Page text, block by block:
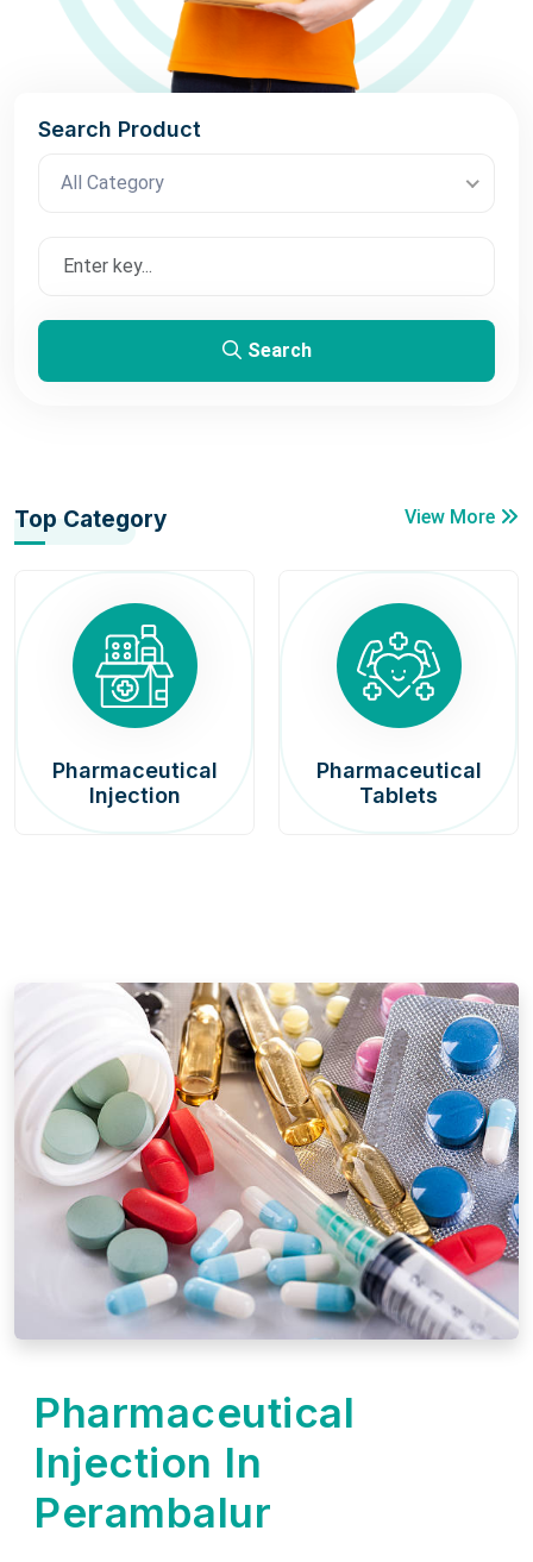
Search Product
All Category
Search
Top Category View More
Pharmaceutical
Injection
Pharmaceutical
Tablets
Pharmaceutical
Injection In
Perambalur